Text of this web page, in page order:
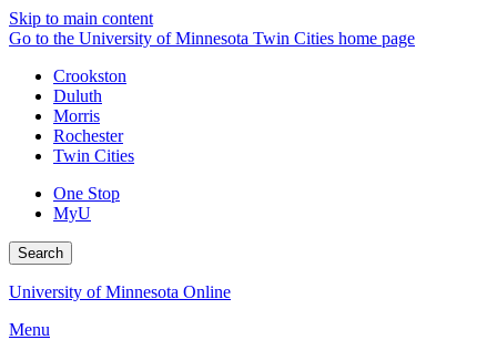
Skip to main content
Go to the University of Minnesota Twin Cities home page
Crookston
Duluth
Morris
Rochester
Twin Cities
One Stop
MyU
Search
University of Minnesota Online
Menu